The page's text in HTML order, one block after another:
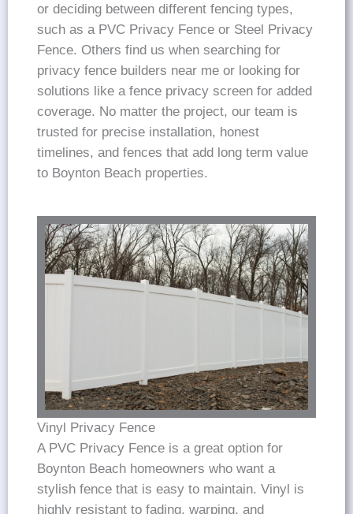
or deciding between different fencing types,
such as a PVC Privacy Fence or Steel Privacy
Fence. Others find us when searching for
privacy fence builders near me or looking for
solutions like a fence privacy screen for added
coverage. No matter the project, our team is
trusted for precise installation, honest
timelines, and fences that add long term value
to Boynton Beach properties.
Vinyl Privacy Fence
A PVC Privacy Fence is a great option for
Boynton Beach homeowners who want a
stylish fence that is easy to maintain. Vinyl is
highly resistant to fading, warping, and